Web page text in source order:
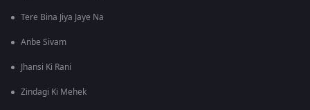
Tere Bina Jiya Jaye Na
Anbe Sivam
Jhansi Ki Rani
Zindagi Ki Mehek